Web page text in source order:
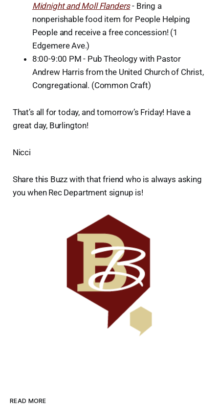
Midnight and Moll Flanders- Bring a
nonperishable food item for People Helping
People and receive a free concession! (1
Edgemere Ave.)
8:00-9:00 PM - Pub Theology with Pastor
Andrew Harris from the United Church of Christ,
Congregational. (Common Craft)
That’s all for today, and tomorrow’s Friday! Have a
great day, Burlington!
Nicci
Share this Buzz with that friend who is always asking
you when Rec Department signup is!
READ MORE